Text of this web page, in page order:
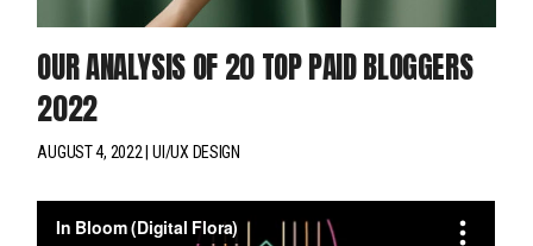
OUR ANALYSIS OF 20 TOP PAID BLOGGERS
2022
AUGUST 4, 2022 UI/UX DESIGN